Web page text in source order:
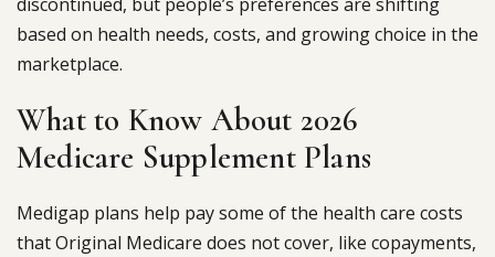
based on health needs, costs, and growing choice in the
marketplace.
What to Know About 2026
Medicare Supplement Plans
Medigap plans help pay some of the health care costs
that Original Medicare does not cover, like copayments,